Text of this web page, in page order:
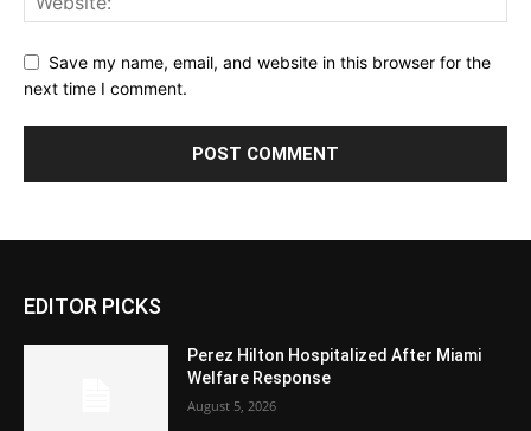
Save my name, email, and website in this browser for the
next time I comment.
EDITOR PICKS
Perez Hilton Hospitalized After Miami
Welfare Response
August 5, 2026